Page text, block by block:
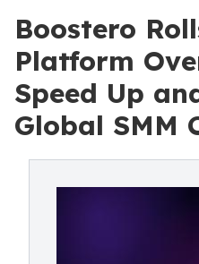
Boostero
Platform
Speed Up
Global SMM